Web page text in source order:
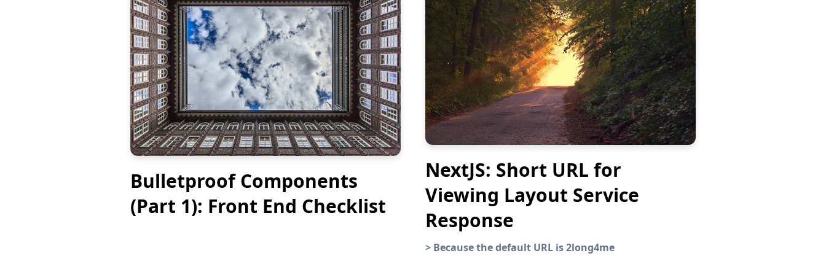
Bulletproof Components
(Part 1): Front End Checklist
NextJS: Short URL for
Viewing Layout Service
Response
> Because the default URL is 2long4me